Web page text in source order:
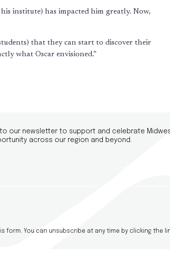
institute) has impacted him greatly. Now,
that they can start to discover their
what Oscar envisioned.”
to our newsletter to support and celebrate
across our region and beyond.
You can unsubscribe at any time by clicking the